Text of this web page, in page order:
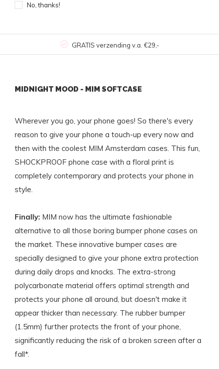
No, thanks!
GRATIS verzending v.a. €29,-
MIDNIGHT MOOD - MIM SOFTCASE
Wherever you go, your phone goes! So there's every
reason to give your phone a touch-up every now and
then with the coolest MIM Amsterdam cases. This fun,
SHOCKPROOF phone case with a floral print is
completely contemporary and protects your phone in
style.
Finally: MIM now has the ultimate fashionable
alternative to all those boring bumper phone cases on
the market. These innovative bumper cases are
specially designed to give your phone extra protection
during daily drops and knocks. The extra-strong
polycarbonate material offers optimal strength and
protects your phone all around, but doesn't make it
appear thicker than necessary. The rubber bumper
(1.5mm) further protects the front of your phone,
significantly reducing the risk of a broken screen after a
fall*.